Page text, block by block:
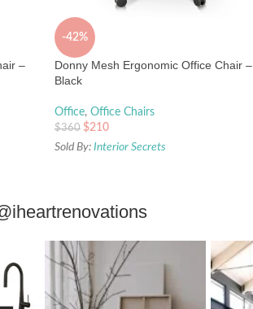
–
-42%
Donny Mesh Ergonomic Office Chair –
Black
Office, Office Chairs
$360 $210
Sold By: Interior Secrets